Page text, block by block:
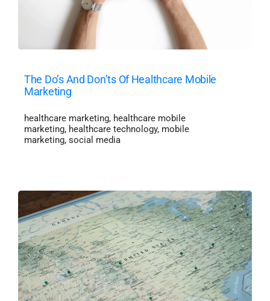
The Do’s And Don’ts Of Healthcare Mobile
Marketing
healthcare marketing, healthcare mobile
marketing, healthcare technology, mobile
marketing, social media